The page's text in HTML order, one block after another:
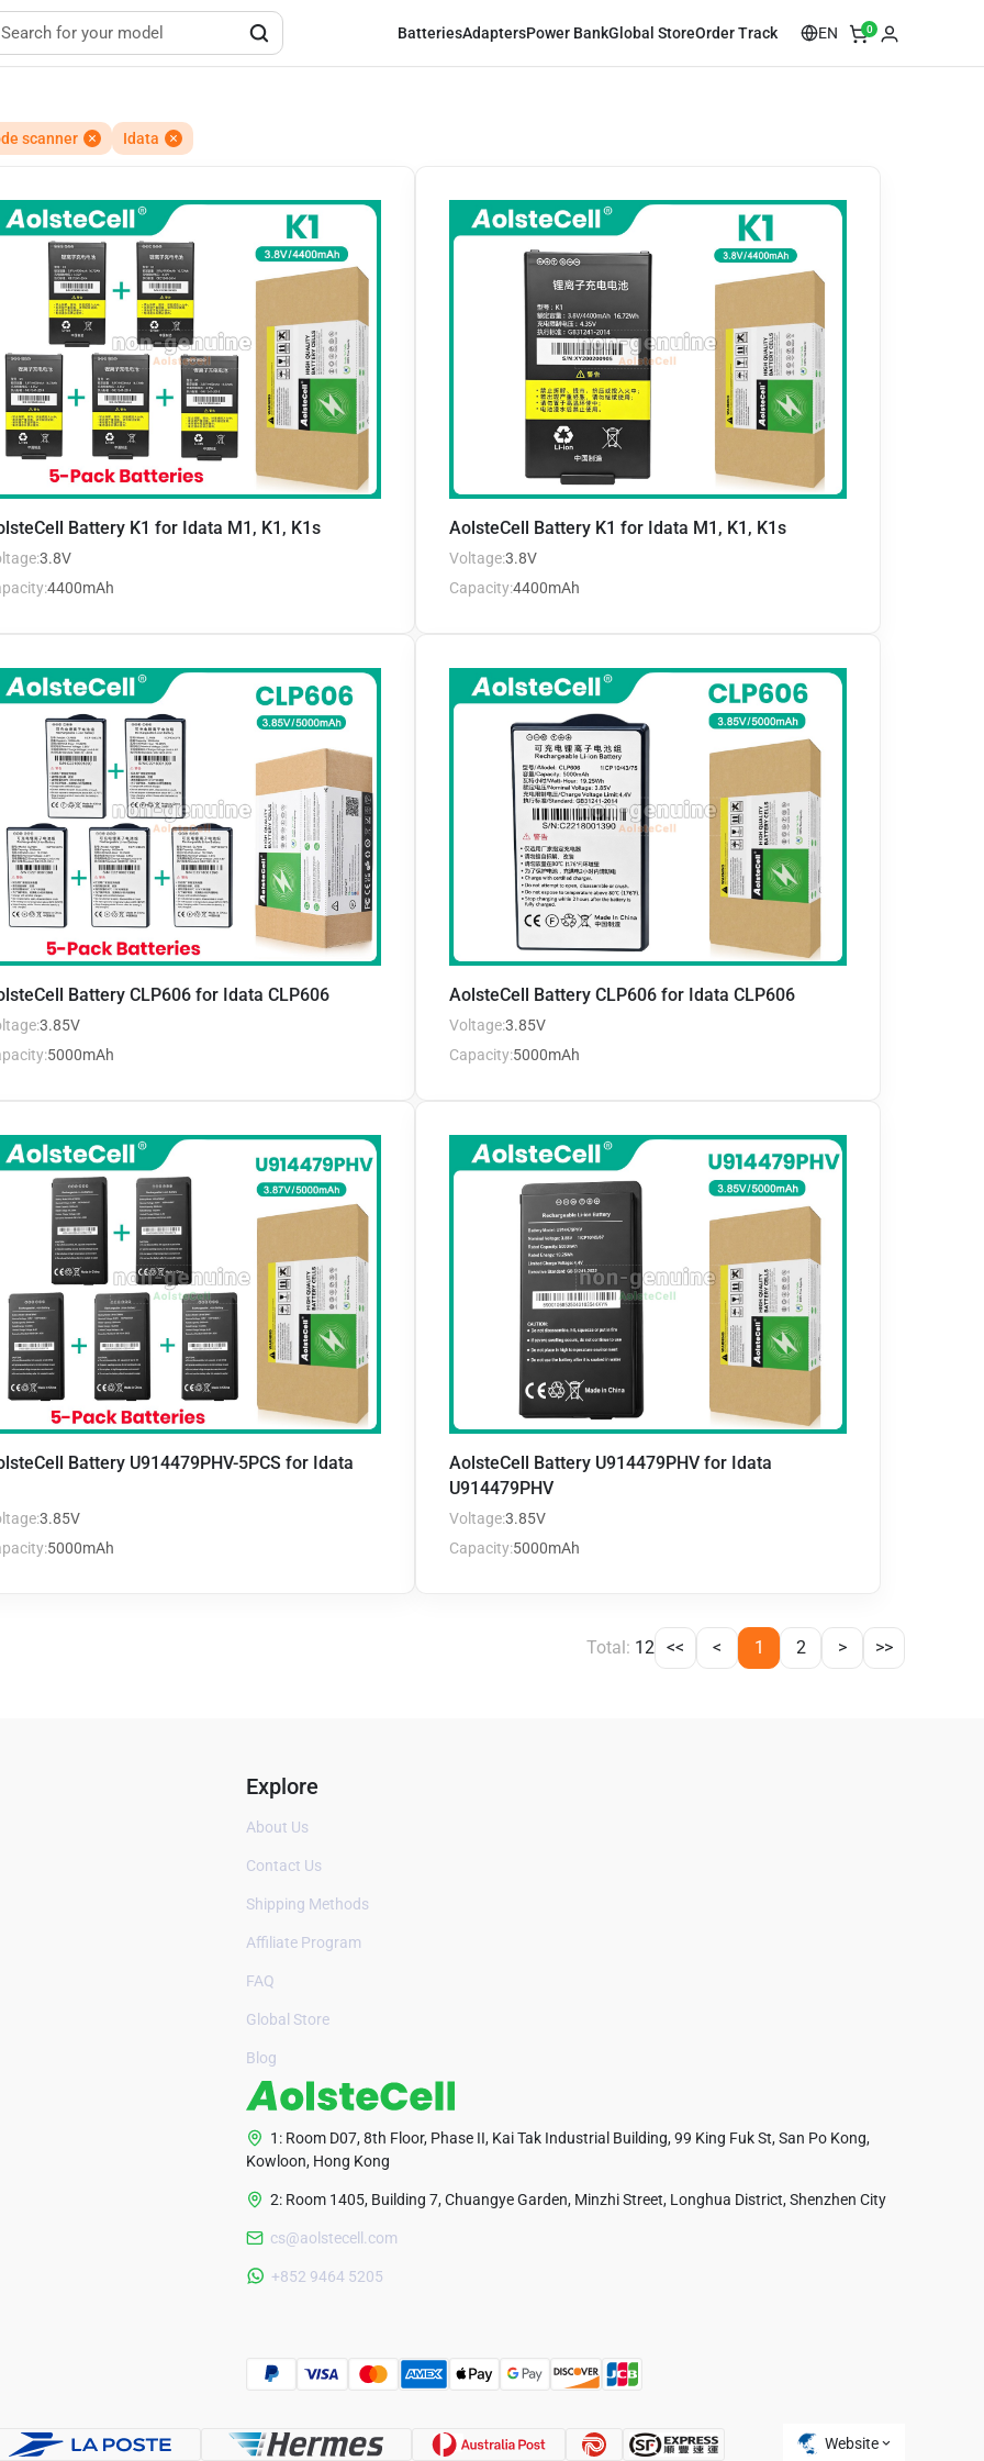
BatteriesAdaptersPower BankGlobal StoreOrder Track EN 0
scanner Idata
Battery K1 for Idata M1, K1, K1s
3.8V
4400mAh
AolsteCell Battery K1 for Idata M1, K1, K1s
Voltage:3.8V
Capacity:4400mAh
Battery CLP606 for Idata CLP606
3.85V
5000mAh
AolsteCell Battery CLP606 for Idata CLP606
Voltage:3.85V
Capacity:5000mAh
Battery U914479PHV-5PCS for Idata
3.85V
5000mAh
AolsteCell Battery U914479PHV for Idata
U914479PHV
Voltage:3.85V
Capacity:5000mAh
Total: 12 << < 1 2 > >>
Explore
About Us
Contact Us
Shipping Methods
Affiliate Program
FAQ
Global Store
Blog
1: Room D07, 8th Floor, Phase II, Kai Tak Industrial Building, 99 King Fuk St, San Po Kong,
Kowloon, Hong Kong
2: Room 1405, Building 7, Chuangye Garden, Minzhi Street, Longhua District, Shenzhen City
cs@aolstecell.com
+852 9464 5205
Website